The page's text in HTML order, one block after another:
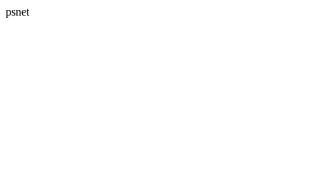
psnet